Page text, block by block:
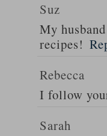
Suz
My
recipes!
Rebecca
I follow
Sarah